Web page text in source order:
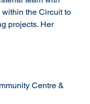
the Circuit to
projects. Her
Centre &